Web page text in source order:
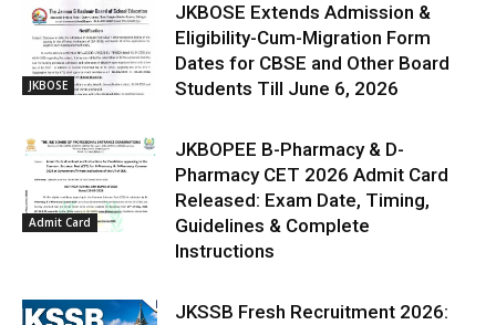
JKBOSE
JKBOSE Extends Admission &
Eligibility-Cum-Migration Form
Dates for CBSE and Other Board
Students Till June 6, 2026
Admit Card
JKBOPEE B-Pharmacy & D-
Pharmacy CET 2026 Admit Card
Released: Exam Date, Timing,
Guidelines & Complete
Instructions
JKSSB Fresh Recruitment 2026: